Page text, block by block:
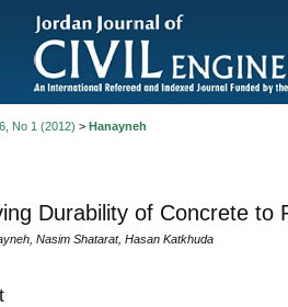
No 1 (2012) > Hanayneh
Durability of Concrete to
Nasim Shatarat, Hasan Katkhuda